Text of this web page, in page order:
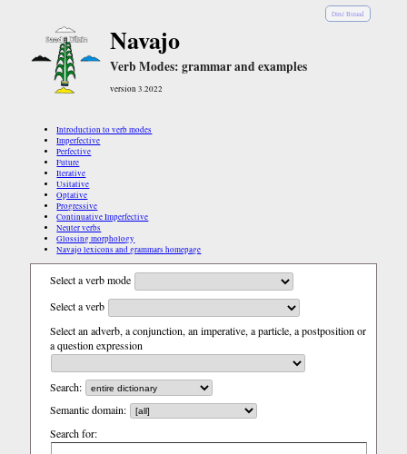
Diné Bizaad
Navajo
Verb Modes: grammar and examples
version 3.2022
Introduction to verb modes
Imperfective
Perfective
Future
Iterative
Usitative
Optative
Progressive
Continuative Imperfective
Neuter verbs
Glossing morphology
Navajo lexicons and grammars homepage
Select a verb mode
Select a verb
Select an adverb, a conjunction, an imperative, a particle, a postposition or
a question expression
Search:
Semantic domain:
Search for: